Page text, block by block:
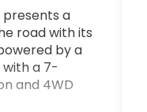
presents a
road with its
by a
with a 7-
and 4WD